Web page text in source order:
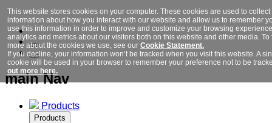
main Nav
Products
Products
This website stores cookies on your computer. These cookies are used to collect
information about how you interact with our website and allow us to remember
use this information in order to improve and customize your browsing
analytics and metrics about our visitors both on this website and other media. To
more about the cookies we use, see our Cookie Statement.
If you decline, your information won’t be tracked when you visit this website. A
cookie will be used in your browser to remember your preference not to be
out more here.